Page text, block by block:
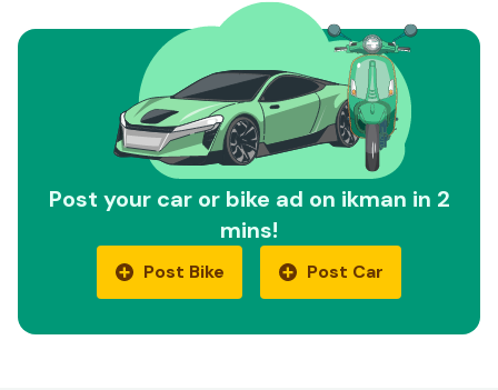
Post your car or bike ad on ikman in 2
mins!
Post Bike Post Car